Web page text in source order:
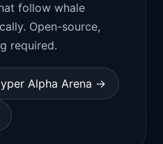
follow whale
Open-source,
required.
Alpha Arena →